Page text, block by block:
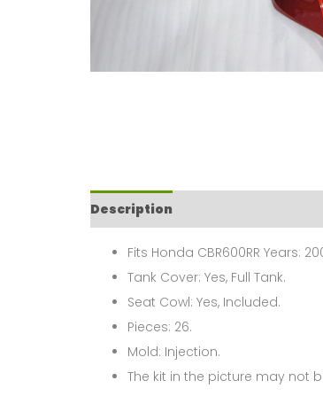
Description
Fits Honda CBR600RR Years:
Tank Cover: Yes, Full Tank.
Seat Cowl: Yes, Included.
Pieces: 26.
Mold: Injection.
The kit in the picture may not